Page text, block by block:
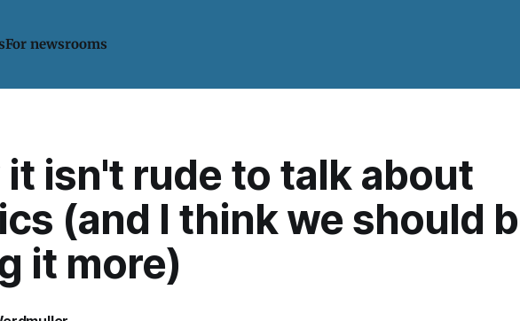
For newsrooms
it isn't rude to talk about
(and I think we should
it more)